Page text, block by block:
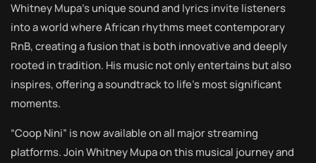
Whitney Mupa’s unique sound and lyrics invite listeners
into a world where African rhythms meet contemporary
RnB, creating a fusion that is both innovative and deeply
rooted in tradition. His music not only entertains but also
inspires, offering a soundtrack to life’s most significant
moments.
“Coop Nini” is now available on all major streaming
platforms. Join Whitney Mupa on this musical journey and